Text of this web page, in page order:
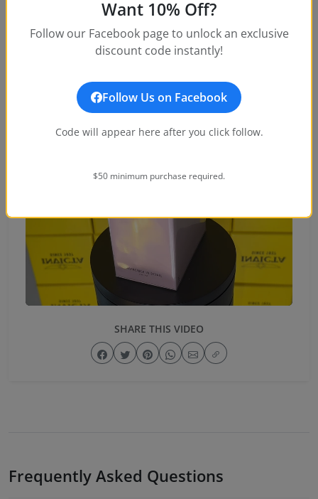
SHARE THIS VIDEO
Frequently Asked Questions
Want 10% Off?
Follow our Facebook page to unlock an exclusive
discount code instantly!
Follow Us on Facebook
Code will appear here after you click follow.
$50 minimum purchase required.